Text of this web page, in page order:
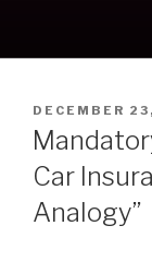
content
POSTED
ON
DECEMBER
Car
Analogy”